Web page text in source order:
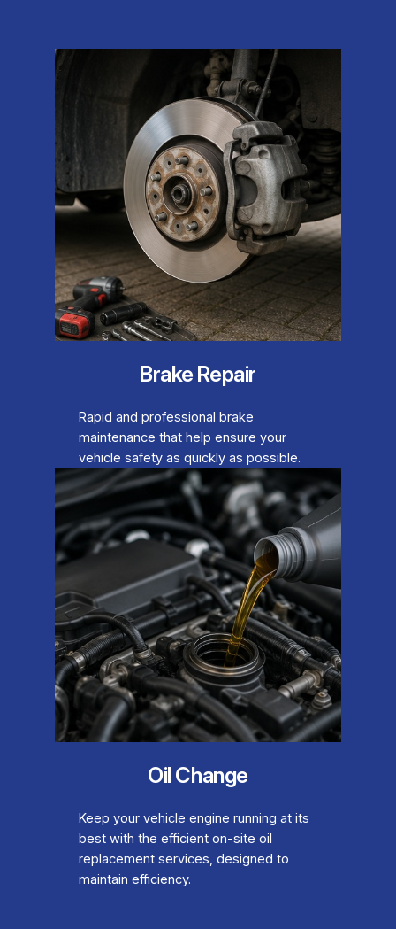
Brake Repair
Rapid and professional brake
maintenance that help ensure your
vehicle safety as quickly as possible.
Oil Change
Keep your vehicle engine running at its
best with the efficient on-site oil
replacement services, designed to
maintain efficiency.